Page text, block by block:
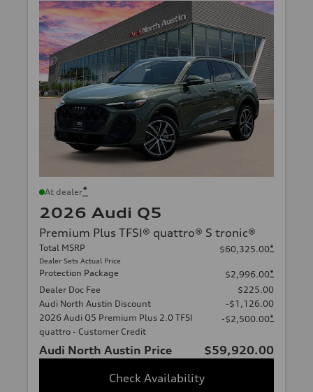
At dealer*
2026 Audi Q5
Premium Plus TFSI® quattro® S tronic®
Total MSRP
Dealer Sets Actual Price
$60,325.00*
Protection Package $2,996.00*
Dealer Doc Fee
$225.00
Audi North Austin Discount
-$1,126.00
2026 Audi Q5 Premium Plus 2.0 TFSI
quattro - Customer Credit
-$2,500.00*
Audi North Austin Price
$59,920.00
Check Availability